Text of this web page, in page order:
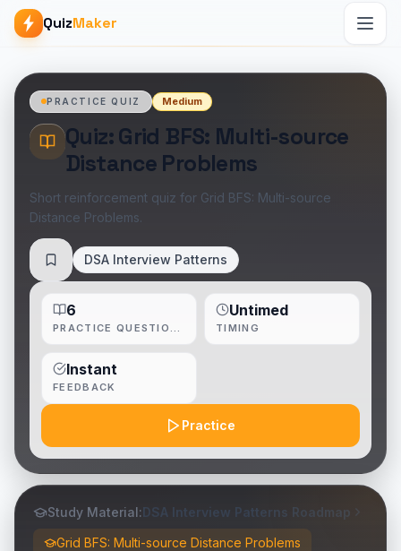
QuizMaker
PRACTICE QUIZ Medium
Quiz: Grid BFS: Multi-source
Distance Problems
Short reinforcement quiz for Grid BFS: Multi-source
Distance Problems.
Save DSA Interview Patterns
Practice
6 Untimed
TIMING
Instant
FEEDBACK
Study Material:DSA Interview Patterns Roadmap
Grid BFS: Multi-source Distance Problems